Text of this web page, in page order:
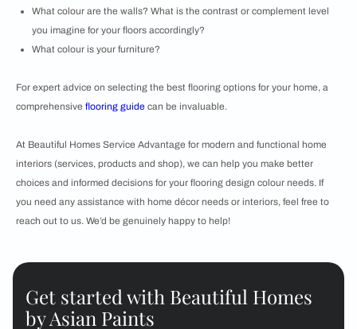
What colour are the walls? What is the contrast or complement level
you imagine for your floors accordingly?
What colour is your furniture?
For expert advice on selecting the best flooring options for your home, a
comprehensive flooring guide can be invaluable.
At Beautiful Homes Service Advantage for modern and functional home
interiors (services, products and shop), we can help you make better
choices and informed decisions for your flooring design colour needs. If
you need any assistance with home décor needs or interiors, feel free to
reach out to us. We’d be genuinely happy to help!
Get started with Beautiful Homes
by Asian Paints